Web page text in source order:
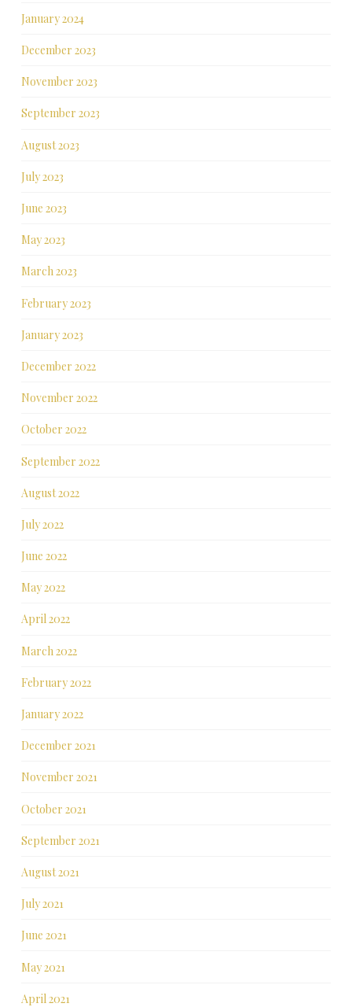
January 2024
December 2023
November 2023
September 2023
August 2023
July 2023
June 2023
May 2023
March 2023
February 2023
January 2023
December 2022
November 2022
October 2022
September 2022
August 2022
July 2022
June 2022
May 2022
April 2022
March 2022
February 2022
January 2022
December 2021
November 2021
October 2021
September 2021
August 2021
July 2021
June 2021
May 2021
April 2021